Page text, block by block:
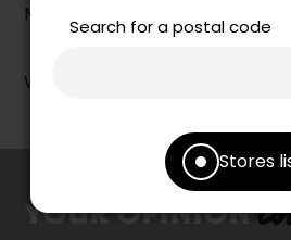
Search for a postal code
Stores
More information
Warranty info
YOUR OPINION